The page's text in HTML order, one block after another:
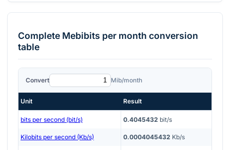
Complete Mebibits per month conversion
table
Convert Mib/month
Unit Result
bits per second (bit/s) 0.4045432 bit/s
Kilobits per second (Kb/s) 0.0004045432 Kb/s